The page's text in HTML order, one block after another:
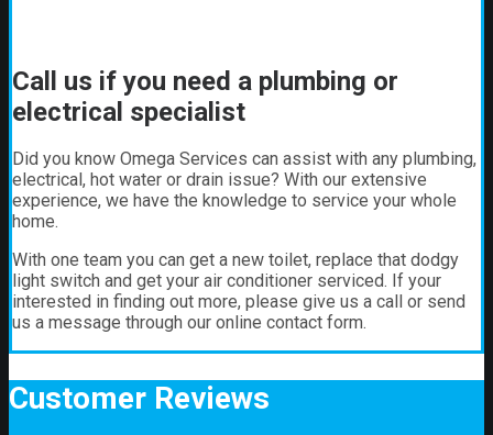
Call us if you need a plumbing or
electrical specialist
Did you know Omega Services can assist with any plumbing,
electrical, hot water or drain issue? With our extensive
experience, we have the knowledge to service your whole
home.
With one team you can get a new toilet, replace that dodgy
light switch and get your air conditioner serviced. If your
interested in finding out more, please give us a call or send
us a message through our online contact form.
Customer Reviews